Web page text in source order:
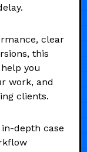
clear
this
you
work, and
clients.
depth case